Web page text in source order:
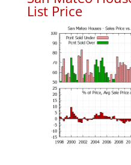
List Price